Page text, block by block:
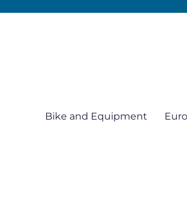
Bike and Equipment